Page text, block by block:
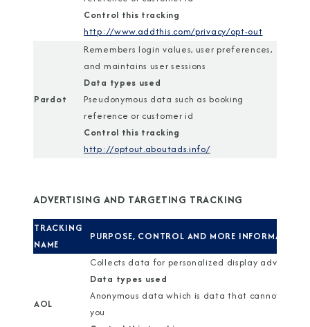
Control this tracking
http://www.addthis.com/privacy/opt-out
Pardot
Remembers login values, user preferences,
and maintains user sessions
Data types used
Pseudonymous data such as booking
reference or customer id
Control this tracking
http://optout.aboutads.info/
ADVERTISING AND TARGETING TRACKING
TRACKING
NAME
PURPOSE, CONTROL AND MORE INFORMATION
AOL
Collects data for personalized display advertising
Data types used
Anonymous data which is data that cannot
you